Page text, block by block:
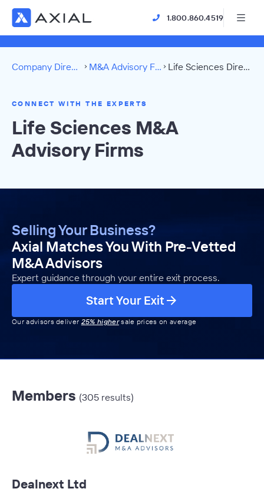
1.800.860.4519
Company Directory M&A Advisory Firms Life Sciences Directory
CONNECT WITH THE EXPERTS
Life Sciences M&A
Advisory Firms
Selling Your Business?
Axial Matches You With Pre-Vetted
M&A Advisors
Expert guidance through your entire exit process.
Start Your Exit
Our advisors deliver 25% highersale prices on average
Members (305 results)
Dealnext Ltd